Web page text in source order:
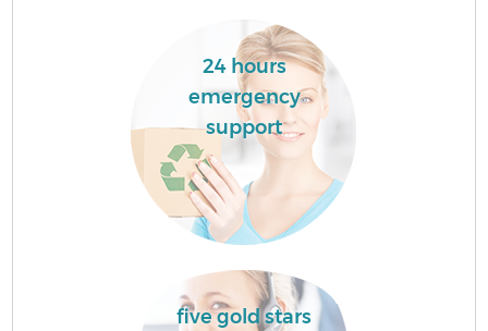
24 hours
emergency
support
five gold stars